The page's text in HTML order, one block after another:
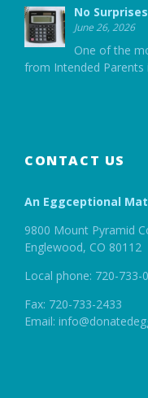
No
June 26, 2026
One of the
from Intended Parents
CONTACT US
An Eggceptional
9800 Mount Pyramid
Englewood, CO 80112
Local phone: 720-733-
Fax: 720-733-2433
Email: